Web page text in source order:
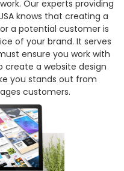
Our experts providing
knows that creating a
a potential customer is
of your brand. It serves
ensure you work with
create a website design
you stands out from
customers.